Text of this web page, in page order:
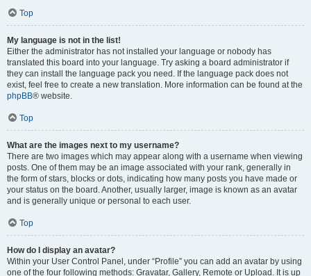
Top
My language is not in the list!
Either the administrator has not installed your language or nobody has
translated this board into your language. Try asking a board administrator if
they can install the language pack you need. If the language pack does not
exist, feel free to create a new translation. More information can be found at the
phpBB® website.
Top
What are the images next to my username?
There are two images which may appear along with a username when viewing
posts. One of them may be an image associated with your rank, generally in
the form of stars, blocks or dots, indicating how many posts you have made or
your status on the board. Another, usually larger, image is known as an avatar
and is generally unique or personal to each user.
Top
How do I display an avatar?
Within your User Control Panel, under “Profile” you can add an avatar by using
one of the four following methods: Gravatar, Gallery, Remote or Upload. It is up